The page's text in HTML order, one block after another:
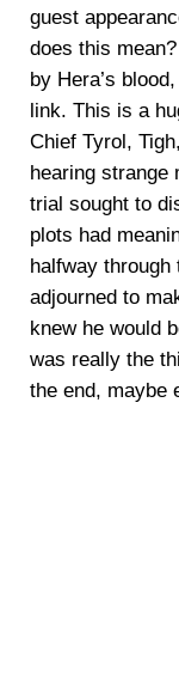
guest
does this
by Hera’s
link. This is a
Chief Tyrol,
hearing strange
trial sought to
plots had
halfway through
adjourned to
knew he would
was really the
the end, maybe